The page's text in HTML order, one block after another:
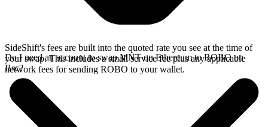
SideShift's fees are built into the quoted rate you see at the time of
your swap. This includes a small service fee plus any applicable
network fees for sending ROBO to your wallet.
Do I need an account to swap MNT on Ethereum to ROBO on
Bsc?